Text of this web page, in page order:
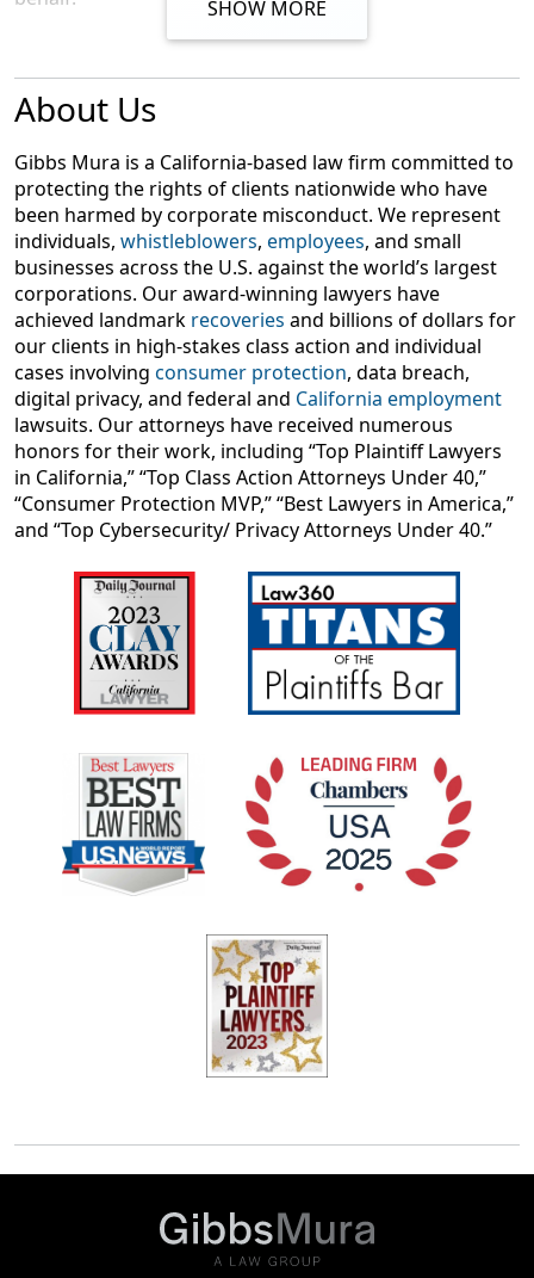
We represent individuals,whistleblowers
and small businesses across the U.S. against the
world's largest corporations. Our award-winning
lawyers have achieved landmark
of dollars for our clients in high-stakes class action and
individual cases involvingconsumer protection , data
breach, digital privacy, and federal and financial fraud
lawsuits. Our attorneys have received numerous
honors for their work, including “Top Plaintiff Lawyers
in California,” “Top Class Action Attorneys Under 40,”
“Consumer Protection MVP,” “Best Lawyers in America,”
and “Top Cybersecurity/ Privacy Attorneys Under 40.
SHOW MORE
About Us
Gibbs Mura is a California-based law firm committed to
protecting the rights of clients nationwide who have
been harmed by corporate misconduct. We represent
individuals, whistleblowers, employees, and small
businesses across the U.S. against the world’s largest
corporations. Our award-winning lawyers have
achieved landmark recoveries and billions of dollars for
our clients in high-stakes class action and individual
cases involving consumer protection, data breach,
digital privacy, and federal and California employment
lawsuits. Our attorneys have received numerous
honors for their work, including “Top Plaintiff Lawyers
in California,” “Top Class Action Attorneys Under 40,”
“Consumer Protection MVP,” “Best Lawyers in America,”
and “Top Cybersecurity/ Privacy Attorneys Under 40.”